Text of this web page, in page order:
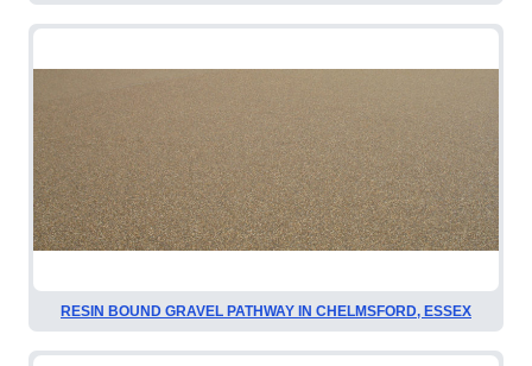
RESIN BOUND GRAVEL PATHWAY IN CHELMSFORD, ESSEX